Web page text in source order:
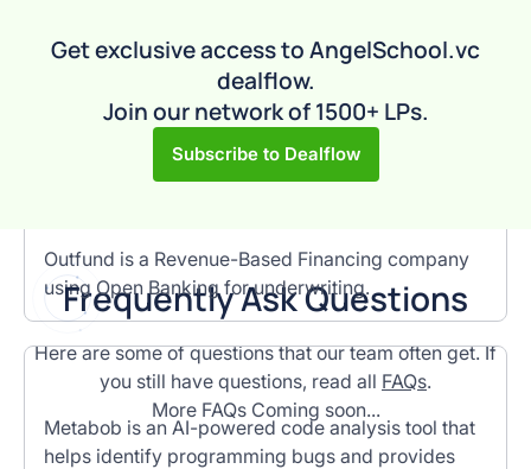
Immagnify is a ‘Google for B2B data’. Their
proprietary data platform crawls and indexes data
at web scale for prospecting & lead generation.
Outfund is a Revenue-Based Financing company
using Open Banking for underwriting.
Metabob is an AI-powered code analysis tool that
helps identify programming bugs and provides
Get exclusive access to AngelSchool.vc
dealflow.
Join our network of 1500+ LPs.
Subscribe to Dealflow
Frequently Ask Questions
Here are some of questions that our team often get. If
you still have questions, read all FAQs.
More FAQs Coming soon...